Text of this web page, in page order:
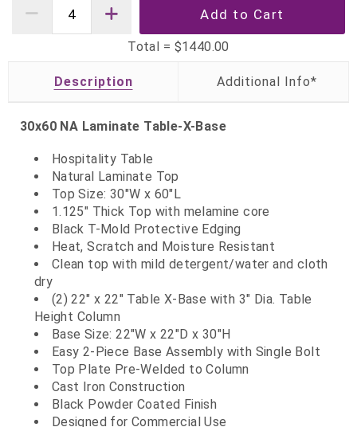
Total = $1440.00
Description
30x60 NA Laminate Table-X-Base
Hospitality Table
Natural Laminate Top
Top Size: 30"W x 60"L
1.125" Thick Top with melamine core
Black T-Mold Protective Edging
Heat, Scratch and Moisture Resistant
Clean top with mild detergent/water and cloth
dry
(2) 22" x 22" Table X-Base with 3" Dia. Table
Height Column
Base Size: 22"W x 22"D x 30"H
Easy 2-Piece Base Assembly with Single Bolt
Top Plate Pre-Welded to Column
Cast Iron Construction
Black Powder Coated Finish
Designed for Commercial Use